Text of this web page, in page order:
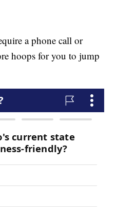
a phone call or
hoops for you to jump